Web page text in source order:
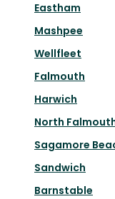
Eastham
Mashpee
Wellfleet
Falmouth
Harwich
North
Sagamore
Sandwich
Barnstable